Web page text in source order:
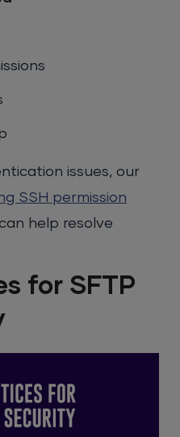
issues, our
SSH permission
help resolve
for SFTP